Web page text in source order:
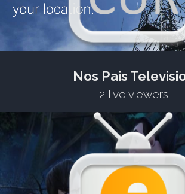
Video
Nos Pais
2 live viewers